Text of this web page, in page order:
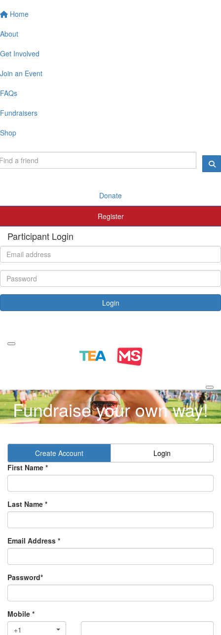
Home
About
Get Involved
Join an Event
FAQs
Fundraisers
Shop
Donate
Register
Participant Login
Login
Fundraise your own way!
Create Account
Login
First Name *
Last Name *
Email Address *
Password*
Mobile *
+1